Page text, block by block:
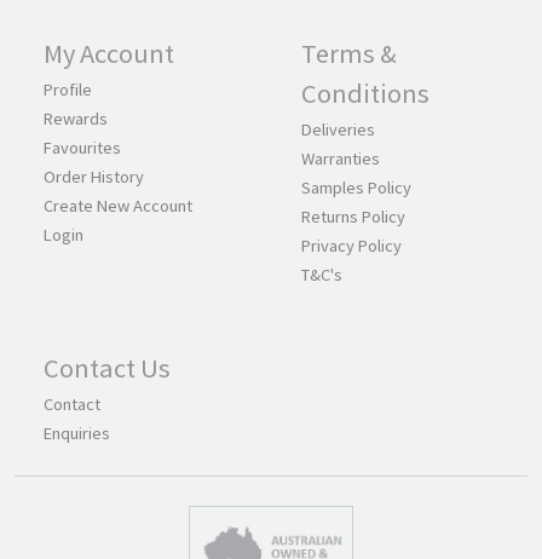
My Account
Profile
Rewards
Favourites
Order History
Create New Account
Login
Terms &
Conditions
Deliveries
Warranties
Samples Policy
Returns Policy
Privacy Policy
T&C's
Contact Us
Contact
Enquiries